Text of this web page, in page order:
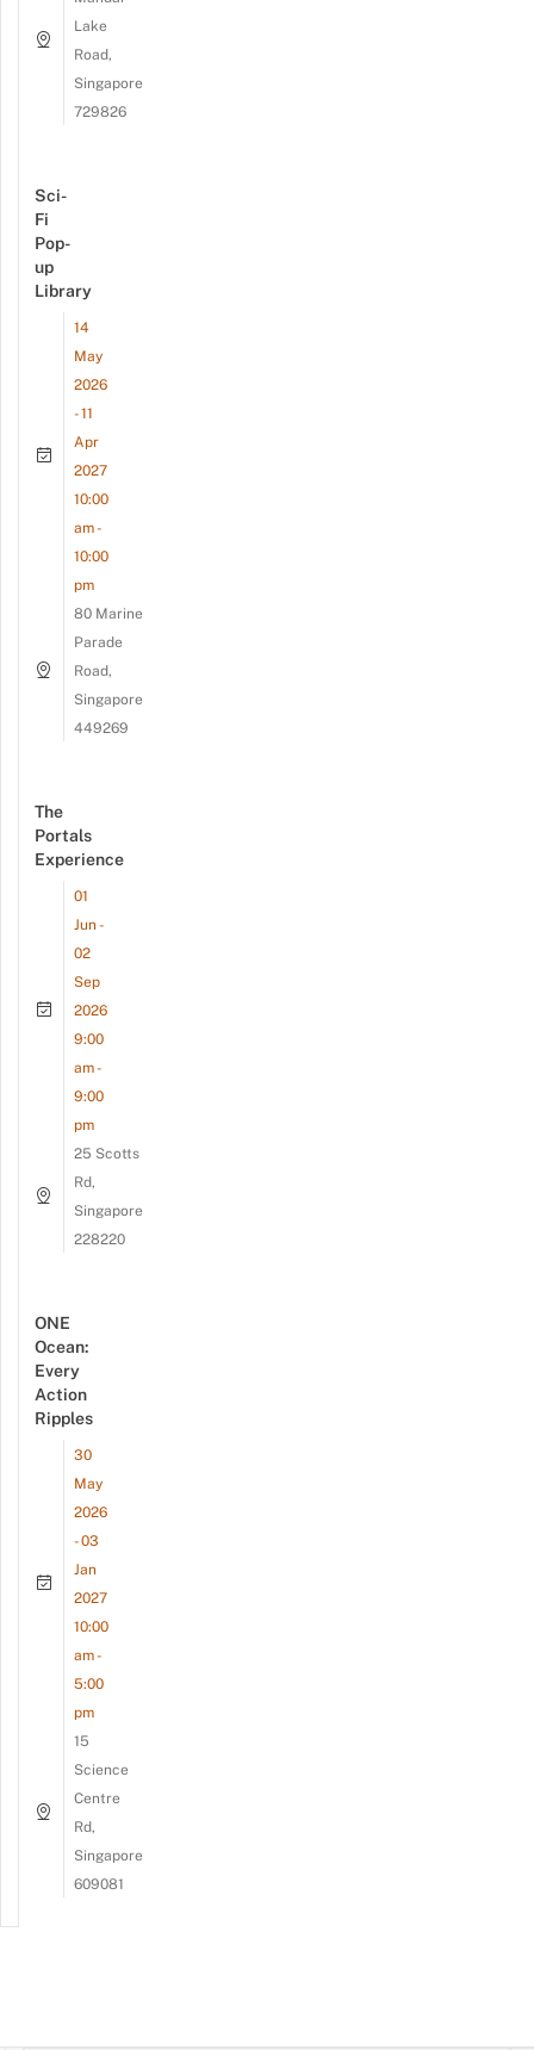
Lake
Road,
Singapore
729826
Sci-
Fi
Pop-
up
Library
14
May
2026
- 11
Apr
2027
10:00
am -
10:00
pm
80 Marine
Parade
Road,
Singapore
449269
The
Portals
Experience
01
Jun -
02
Sep
2026
9:00
am -
9:00
pm
25 Scotts
Rd,
Singapore
228220
ONE
Ocean:
Every
Action
Ripples
30
May
2026
- 03
Jan
2027
10:00
am -
5:00
pm
15
Science
Centre
Rd,
Singapore
609081